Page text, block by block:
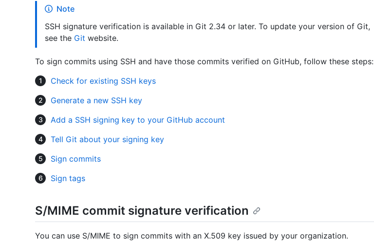
Note
SSH signature verification is available in Git 2.34 or later. To update your version of Git,
see the Git website.
To sign commits using SSH and have those commits verified on GitHub, follow these steps:
Check for existing SSH keys
Generate a new SSH key
Add a SSH signing key to your GitHub account
Tell Git about your signing key
Sign commits
Sign tags
S/MIME commit signature verification
You can use S/MIME to sign commits with an X.509 key issued by your organization.